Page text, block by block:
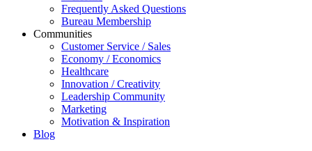
Frequently Asked Questions
Bureau Membership
Communities
Customer Service / Sales
Economy / Economics
Healthcare
Innovation / Creativity
Leadership Community
Marketing
Motivation & Inspiration
Blog